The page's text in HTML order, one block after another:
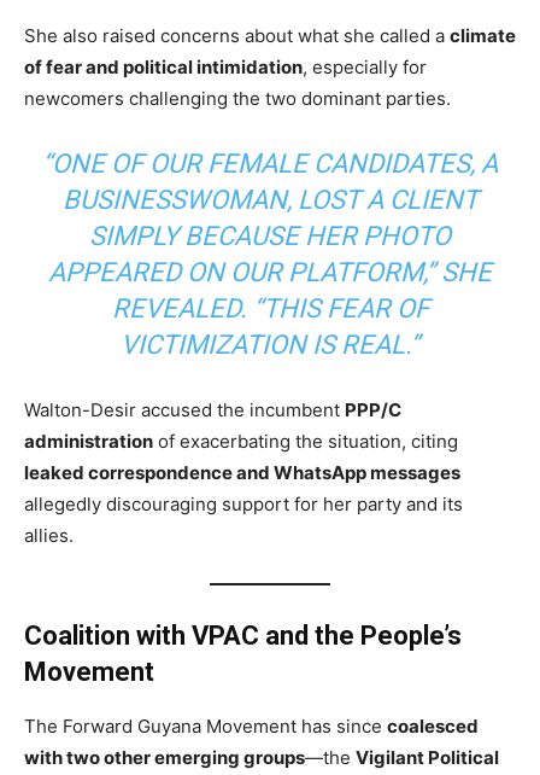
She also raised concerns about what she called a climate
of fear and political intimidation, especially for
newcomers challenging the two dominant parties.
“ONE OF OUR FEMALE CANDIDATES, A
BUSINESSWOMAN, LOST A CLIENT
SIMPLY BECAUSE HER PHOTO
APPEARED ON OUR PLATFORM,” SHE
REVEALED. “THIS FEAR OF
VICTIMIZATION IS REAL.”
Walton-Desir accused the incumbent PPP/C
administration of exacerbating the situation, citing
leaked correspondence and WhatsApp messages
allegedly discouraging support for her party and its
allies.
Coalition with VPAC and the People’s
Movement
The Forward Guyana Movement has since coalesced
with two other emerging groups—the Vigilant Political